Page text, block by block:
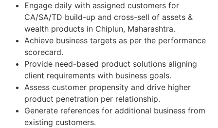
Engage daily with assigned customers for
CA/SA/TD build-up and cross-sell of assets &
wealth products in Chiplun, Maharashtra.
Achieve business targets as per the performance
scorecard.
Provide need-based product solutions aligning
client requirements with business goals.
Assess customer propensity and drive higher
product penetration per relationship.
Generate references for additional business from
existing customers.